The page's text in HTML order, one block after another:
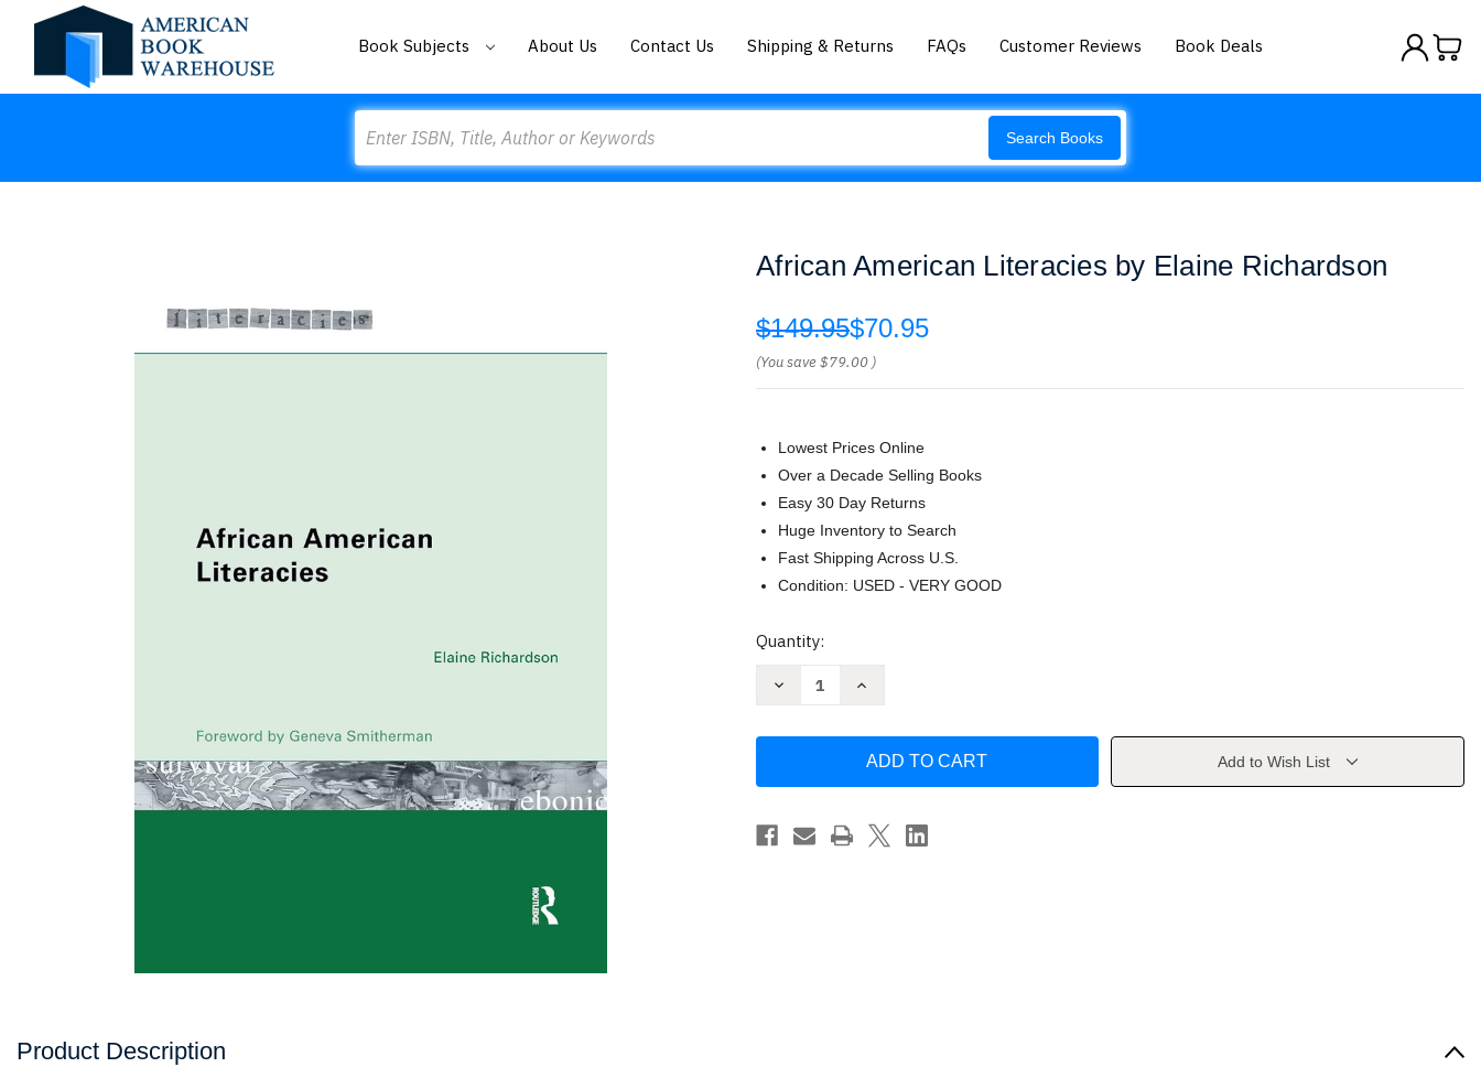
Book Subjects About Us Contact Us Shipping & Returns FAQs Customer Reviews Book Deals
Search Books
African American Literacies by Elaine Richardson
$149.95$70.95
(You save$79.00 )
Lowest Prices Online
Over a Decade Selling Books
Easy 30 Day Returns
Huge Inventory to Search
Fast Shipping Across U.S.
Condition: USED - VERY GOOD
Current
Quantity:
Decrease
Elaine
Increase
Literacies
Elaine
Add to Wish List
Product Description